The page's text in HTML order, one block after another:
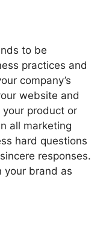
to be
practices and
company’s
website and
your product or
all marketing
hard questions
responses.
your brand as